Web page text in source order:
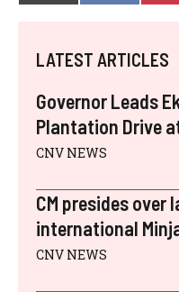
ON
(
I
T
R
)
ON
A
B
O
LATEST ARTICLES
Governor Leads
Plantation Drive
CNV NEWS
CM presides
international
CNV NEWS